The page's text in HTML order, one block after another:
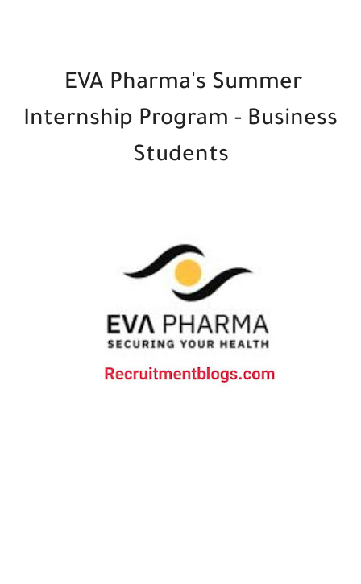
EVA Pharma's Summer
Internship Program - Business
Students